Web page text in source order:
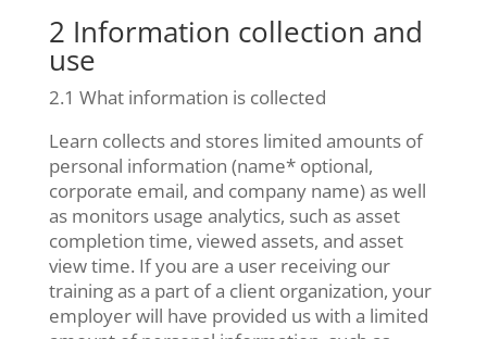
2 Information collection and
use
2.1 What information is collected
Learn collects and stores limited amounts of
personal information (name* optional,
corporate email, and company name) as well
as monitors usage analytics, such as asset
completion time, viewed assets, and asset
view time. If you are a user receiving our
training as a part of a client organization, your
employer will have provided us with a limited